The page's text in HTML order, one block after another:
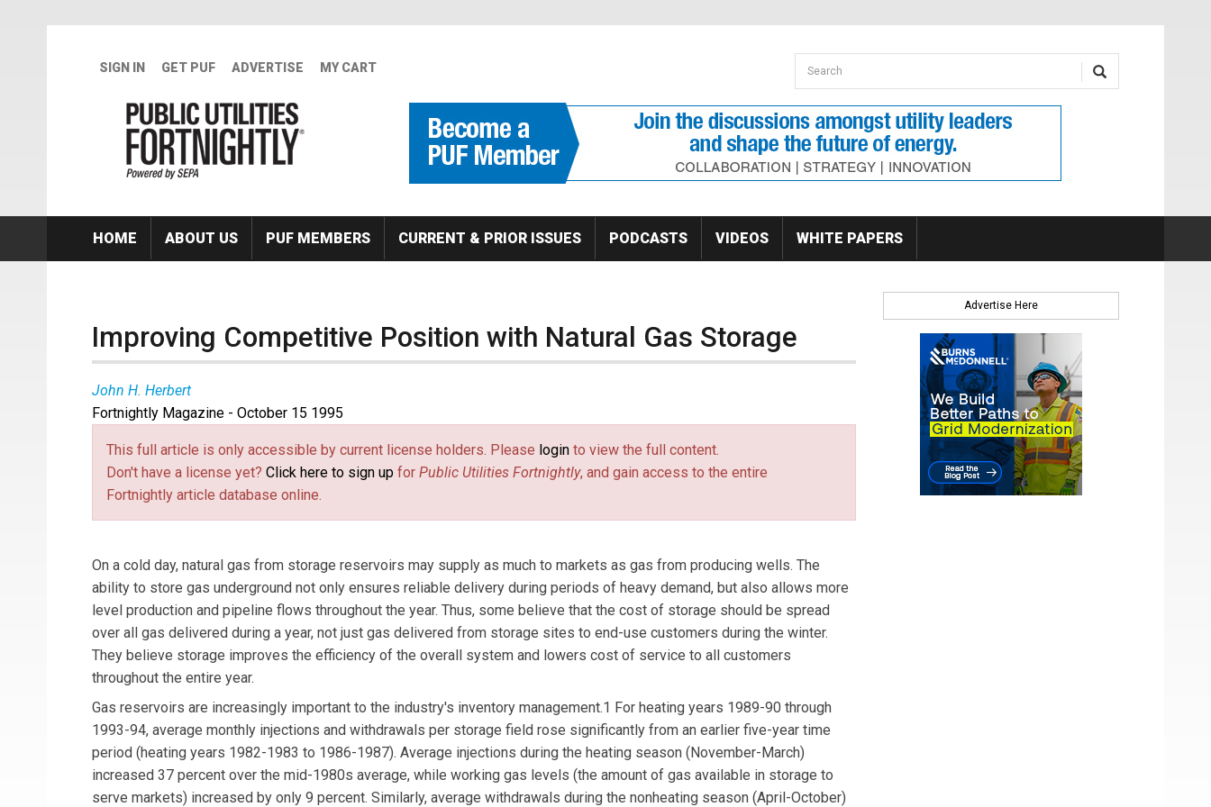
SIGN IN GET PUF ADVERTISE MY CART Search form
Search
HOME ABOUT US PUF MEMBERS CURRENT & PRIOR ISSUES PODCASTS VIDEOS WHITE PAPERS
Improving Competitive Position with Natural Gas Storage
John H. Herbert
Fortnightly Magazine - October 15 1995
This full article is only accessible by current license holders. Please login to view the full content.
Don't have a license yet? Click here to sign up for Public Utilities Fortnightly, and gain access to the entire
Fortnightly article database online.
On a cold day, natural gas from storage reservoirs may supply as much to markets as gas from producing wells. The
ability to store gas underground not only ensures reliable delivery during periods of heavy demand, but also allows more
level production and pipeline flows throughout the year. Thus, some believe that the cost of storage should be spread
over all gas delivered during a year, not just gas delivered from storage sites to end-use customers during the winter.
They believe storage improves the efficiency of the overall system and lowers cost of service to all customers
throughout the entire year.
Gas reservoirs are increasingly important to the industry's inventory management.1 For heating years 1989-90 through
1993-94, average monthly injections and withdrawals per storage field rose significantly from an earlier five-year time
period (heating years 1982-1983 to 1986-1987). Average injections during the heating season (November-March)
increased 37 percent over the mid-1980s average, while working gas levels (the amount of gas available in storage to
serve markets) increased by only 9 percent. Similarly, average withdrawals during the nonheating season (April-October)
Advertise Here